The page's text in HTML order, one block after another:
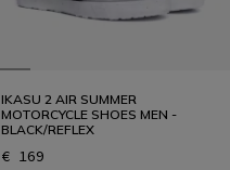
IKASU 2 AIR SUMMER
MOTORCYCLE SHOES MEN -
BLACK/REFLEX
€ 169